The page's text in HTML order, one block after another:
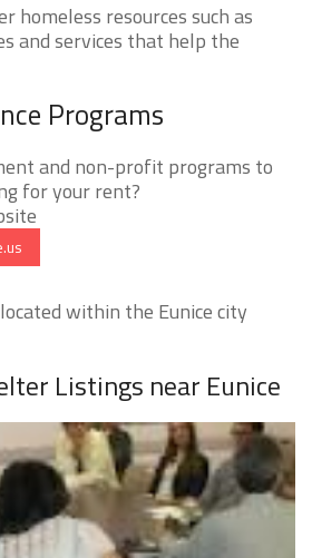
homeless resources such as
and services that help the
Programs
and non-profit programs to
for your rent?
within the Eunice city
Listings near Eunice